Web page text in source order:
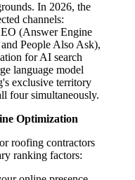
In 2026, the
channels:
(Answer Engine
People Also Ask),
for AI search
language model
exclusive territory
four simultaneously.
Optimization
roofing contractors
ranking factors: